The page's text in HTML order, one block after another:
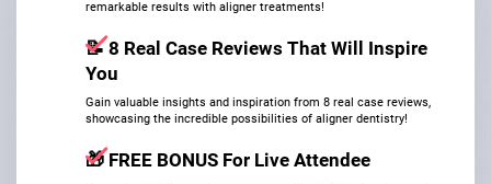
remarkable results with aligner treatments!
📝8 Real Case Reviews That Will Inspire
You
Gain valuable insights and inspiration from 8 real case reviews,
showcasing the incredible possibilities of aligner dentistry!
🎁 FREE BONUS For Live Attendee